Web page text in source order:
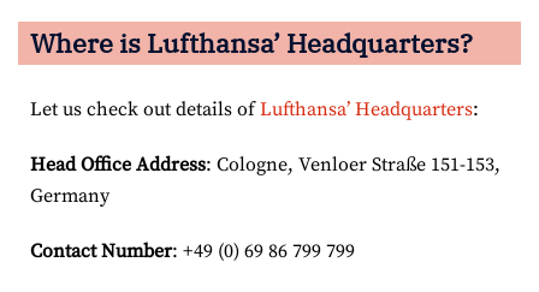
Where is Lufthansa’ Headquarters?
Let us check out details ofLufthansa’ Headquarters:
Head Office Address: Cologne, Venloer Straße 151-153,
Germany
Contact Number: +49 (0) 69 86 799 799